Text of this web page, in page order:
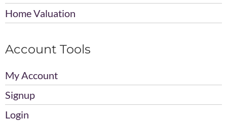
Home Valuation
Account Tools
My Account
Signup
Login